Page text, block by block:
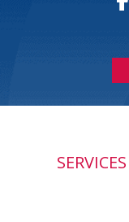
SERVICES